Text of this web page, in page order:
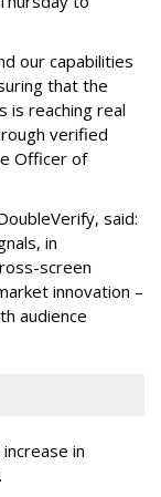
our capabilities
that the
is reaching real
verified
Officer of
said:
in
screen
innovation –
audience
in